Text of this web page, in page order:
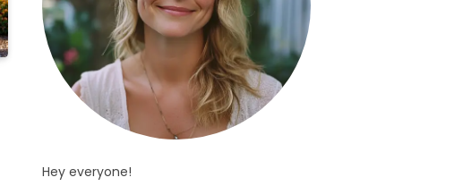
Hey everyone!